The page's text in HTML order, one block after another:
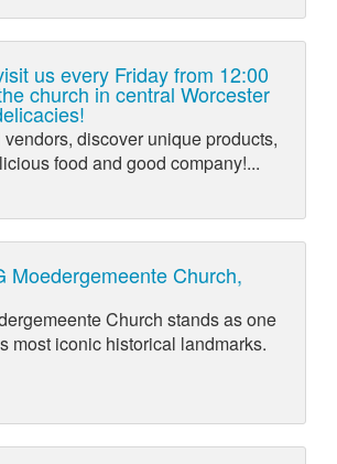
us every Friday from 12:00
church in central Worcester
discover unique products,
food and good company!...
Moedergemeente Church,
Church stands as one
most iconic historical landmarks.